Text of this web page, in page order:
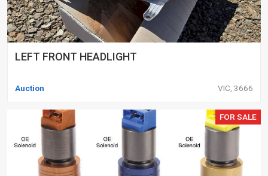
LEFT FRONT HEADLIGHT
Auction VIC, 3666
FOR SALE